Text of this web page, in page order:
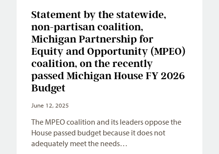
Statement by the statewide,
non-partisan coalition,
Michigan Partnership for
Equity and Opportunity (MPEO)
coalition, on the recently
passed Michigan House FY 2026
Budget
June 12, 2025
The MPEO coalition and its leaders oppose the
House passed budget because it does not
adequately meet the needs…